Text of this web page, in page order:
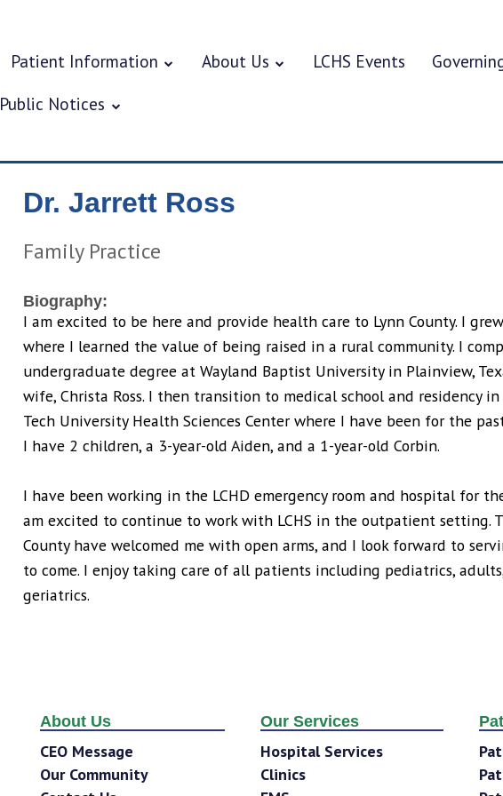
Patient Information About Us LCHS Events
Public Notices
Dr. Jarrett Ross
Family Practice
Biography:
I am excited to be here and provide health care to Lynn County. I
where I learned the value of being raised in a rural community. I
undergraduate degree at Wayland Baptist University in Plainview,
wife, Christa Ross. I then transition to medical school and residency in
Tech University Health Sciences Center where I have been for the
I have 2 children, a 3-year-old Aiden, and a 1-year-old Corbin.
I have been working in the LCHD emergency room and hospital for
am excited to continue to work with LCHS in the outpatient setting.
County have welcomed me with open arms, and I look forward to
to come. I enjoy taking care of all patients including pediatrics,
geriatrics.
About Us
CEO Message
Our Community
Our Services
Hospital Services
Clinics